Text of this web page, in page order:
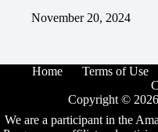
November 20, 2024
Home Terms of Use
Copyright ©
We are a participant in the